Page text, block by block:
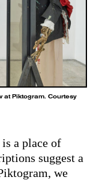
at Piktogram. Courtesy
a place of
suggest a
we